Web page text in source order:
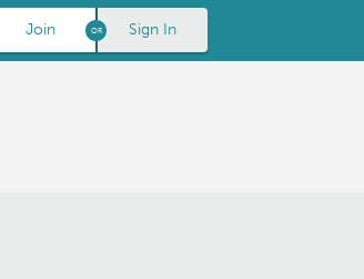
Join Sign In